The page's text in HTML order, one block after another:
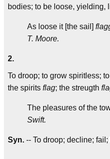
bodies; to be loose, yielding,
As loose it [the sail]
T. Moore.
2.
To droop; to grow spiritless;
the spirits flag; the streugth
The pleasures of the
Swift.
Syn. -- To droop; decline;